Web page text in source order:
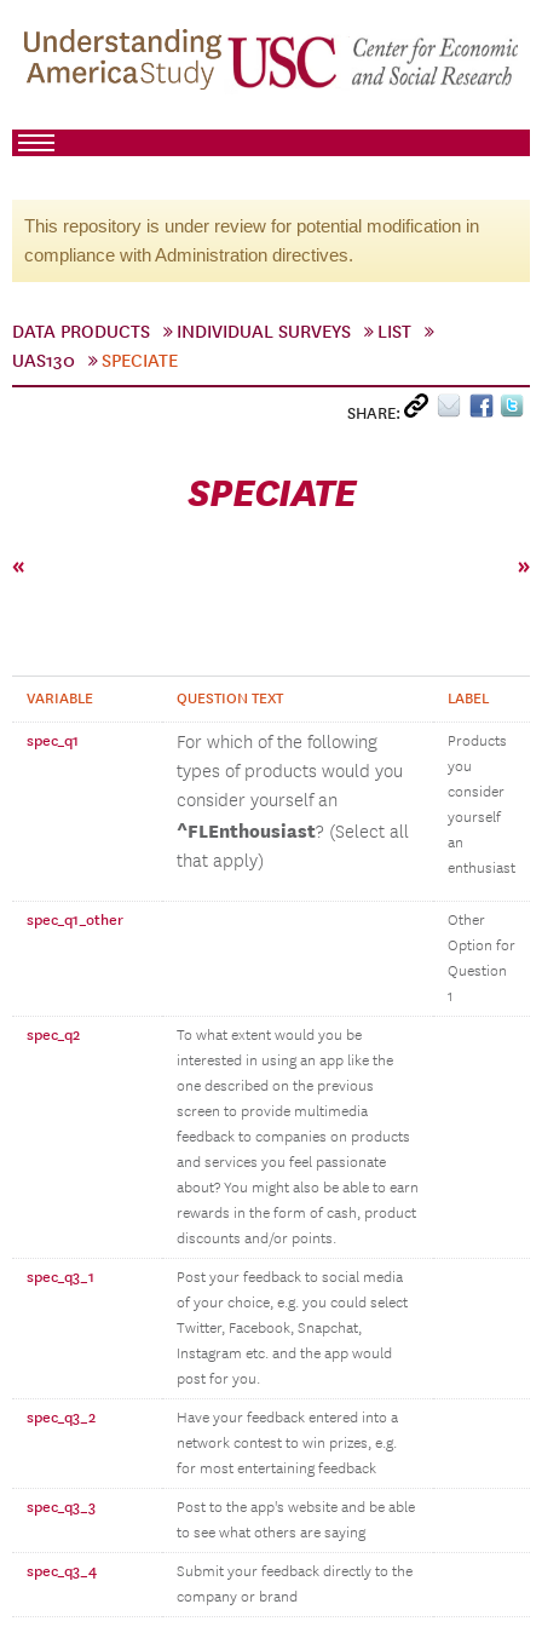
This repository is under review for potential modification in
compliance with Administration directives.
DATA PRODUCTS INDIVIDUAL SURVEYS
LIST
UAS130
SPECIATE
SHARE:
SPECIATE
« »
VARIABLE QUESTION TEXT LABEL
spec_q1
For which of the following
types of products would you
consider yourself an
^FLEnthousiast? (Select all
that apply)
Products
you
consider
yourself
an
enthusiast
spec_q1_other
Other
Option for
Question
1
spec_q2
To what extent would you be
interested in using an app like the
one described on the previous
screen to provide multimedia
feedback to companies on products
and services you feel passionate
about? You might also be able to earn
rewards in the form of cash, product
discounts and/or points.
spec_q3_1
Post your feedback to social media
of your choice, e.g. you could select
Twitter, Facebook, Snapchat,
Instagram etc. and the app would
post for you.
spec_q3_2
Have your feedback entered into a
network contest to win prizes, e.g.
for most entertaining feedback
spec_q3_3
Post to the app's website and be able
to see what others are saying
spec_q3_4
Submit your feedback directly to the
company or brand